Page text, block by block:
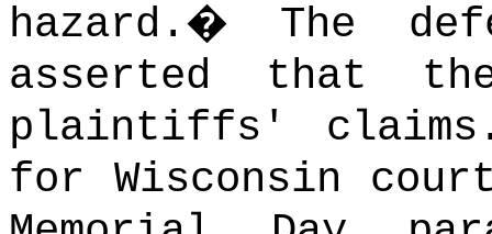
hazard. � The
asserted that the
plaintiffs'
for Wisconsin